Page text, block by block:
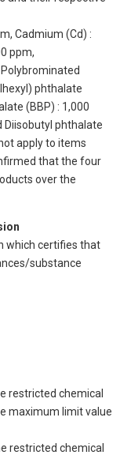
Cadmium (Cd) :
ppm,
phthalate
(BBP) : 1,000
Diisobutyl phthalate
apply to items
that the four
over the
which certifies that
substance
restricted chemical
maximum limit value
restricted chemical